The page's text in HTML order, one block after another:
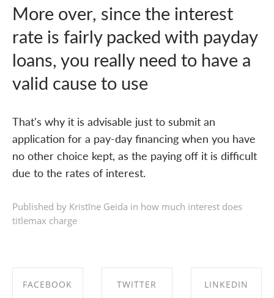
More over, since the interest
rate is fairly packed with payday
loans, you really need to have a
valid cause to use
That's why it is advisable just to submit an
application for a pay-day financing when you have
no other choice kept, as the paying off it is difficult
due to the rates of interest.
Published by Kristīne Geida in how much interest does
titlemax charge
FACEBOOK TWITTER LINKEDIN